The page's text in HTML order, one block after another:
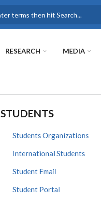
RESEARCH MEDIA
STUDENTS
Students Organizations
International Students
Student Email
Student Portal